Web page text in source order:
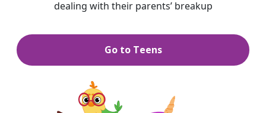
dealing with their parents’ breakup
Go to Teens